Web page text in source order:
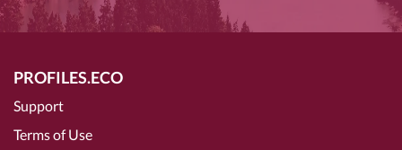
PROFILES.ECO
Support
Terms of Use